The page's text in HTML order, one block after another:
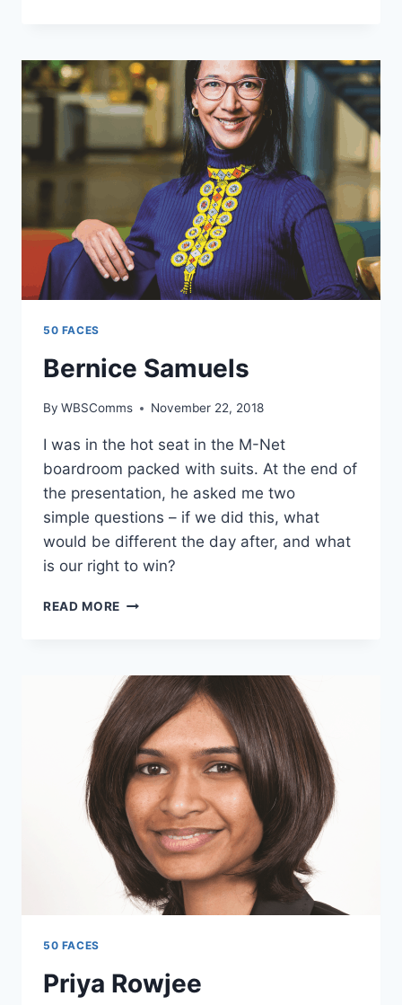
50 FACES
Bernice Samuels
By WBSComms November 22, 2018
I was in the hot seat in the M-Net
boardroom packed with suits. At the end of
the presentation, he asked me two
simple questions – if we did this, what
would be different the day after, and what
is our right to win?
READ MORE BERNICE
50 FACES
Priya Rowjee